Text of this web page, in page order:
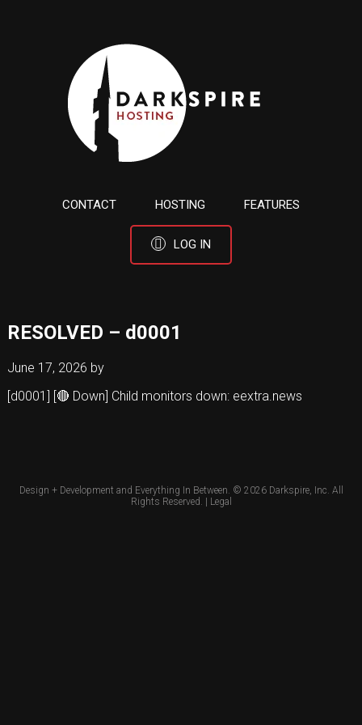
CONTACT HOSTING FEATURES
LOG IN
RESOLVED – d0001
June 17, 2026 by
[d0001] [🔴 Down] Child monitors down: eextra.news
Design + Development and Everything In Between. © 2026 Darkspire, Inc. All
Rights Reserved. | Legal